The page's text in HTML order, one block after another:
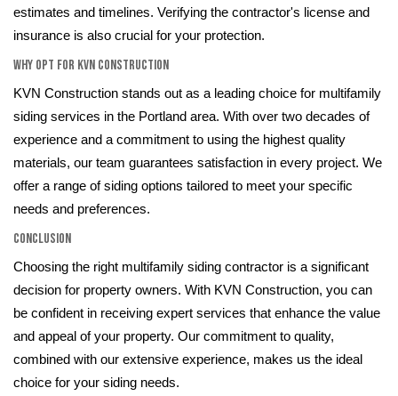
estimates and timelines. Verifying the contractor's license and
insurance is also crucial for your protection.
Why Opt for KVN Construction
KVN Construction stands out as a leading choice for multifamily
siding services in the Portland area. With over two decades of
experience and a commitment to using the highest quality
materials, our team guarantees satisfaction in every project. We
offer a range of siding options tailored to meet your specific
needs and preferences.
Conclusion
Choosing the right multifamily siding contractor is a significant
decision for property owners. With KVN Construction, you can
be confident in receiving expert services that enhance the value
and appeal of your property. Our commitment to quality,
combined with our extensive experience, makes us the ideal
choice for your siding needs.